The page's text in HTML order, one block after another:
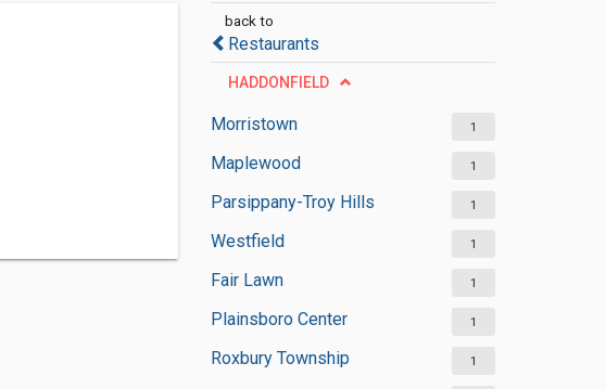
back to
Restaurants
HADDONFIELD
Morristown 1
Maplewood 1
Parsippany-Troy Hills 1
Westfield 1
Fair Lawn 1
Plainsboro Center 1
Roxbury Township 1